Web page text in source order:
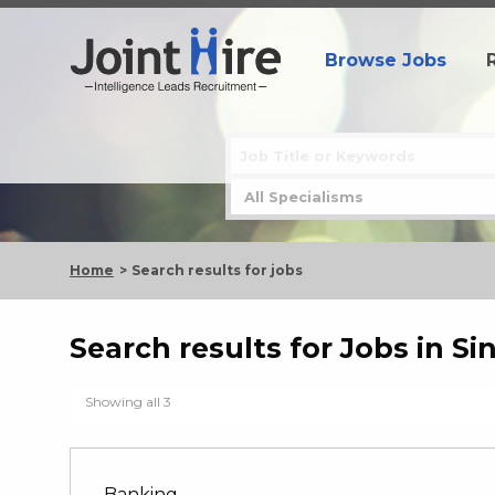
Browse Jobs
Home Search results for jobs
Search results for Jobs in
Showing all 3